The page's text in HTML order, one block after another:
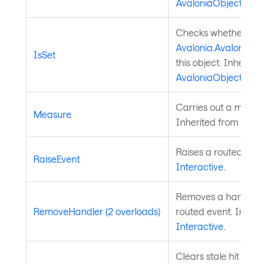
AvaloniaObject
IsSet
Checks whether a
this object. Inherited
AvaloniaObject
Measure
Carries out a
Inherited from
RaiseEvent
Raises a routed
Interactive.
RemoveHandler (2 overloads)
Removes a handler
routed event.
Interactive.
Clears stale hit